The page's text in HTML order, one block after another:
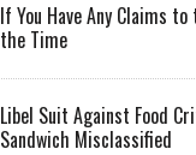
If You Have Any Claims to
the Time
Libel Suit Against Food
Sandwich Misclassified